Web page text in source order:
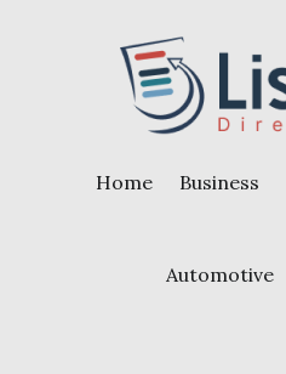
Home Business
Automotive